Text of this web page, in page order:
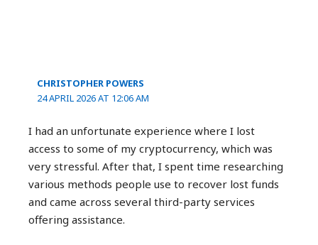
CHRISTOPHER POWERS
24 APRIL 2026 AT 12:06 AM
I had an unfortunate experience where I lost
access to some of my cryptocurrency, which was
very stressful. After that, I spent time researching
various methods people use to recover lost funds
and came across several third-party services
offering assistance.